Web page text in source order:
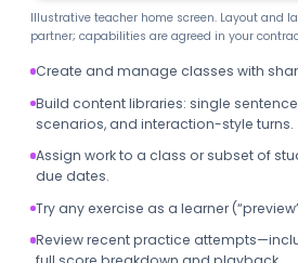
Illustrative teacher home screen. Layout and
partner; capabilities are agreed in your
Create and manage classes with
Build content libraries: single
scenarios, and interaction-style turns.
Assign work to a class or subset of
due dates.
Try any exercise as a learner
Review recent practice